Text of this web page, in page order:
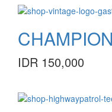
IDR 150,000